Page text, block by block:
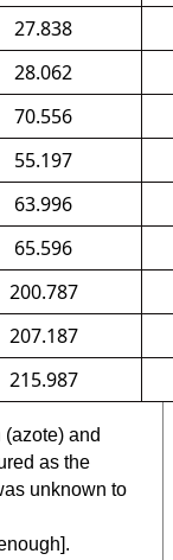
27.838
28.062
70.556
55.197
63.996
65.596
200.787
207.187
215.987
and
as the
unknown to